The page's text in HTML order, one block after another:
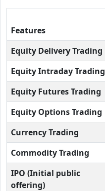
Features
Equity Delivery Trading
Equity Intraday Trading
Equity Futures Trading
Equity Options Trading
Currency Trading
Commodity Trading
IPO (Initial public
offering)